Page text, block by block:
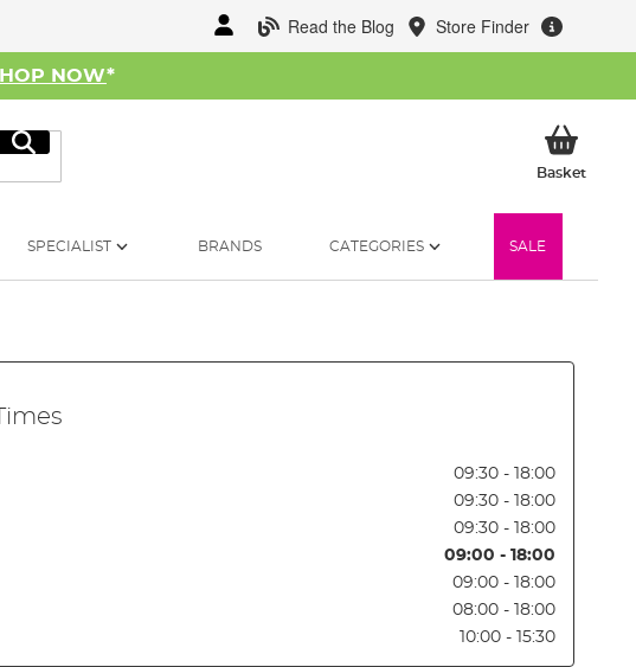
Read the Blog Store Finder
NOW*
Search
BasketMy
SPECIALIST BRANDS CATEGORIES SALE
09:30 - 18:00
09:30 - 18:00
09:30 - 18:00
09:00 - 18:00
09:00 - 18:00
08:00 - 18:00
10:00 - 15:30